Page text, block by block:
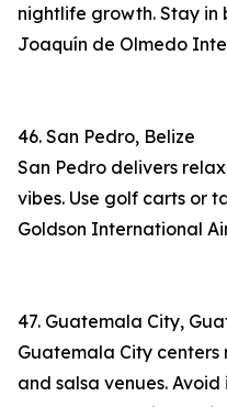
nightlife growth. Stay in
Joaquín de Olmedo
46. San Pedro, Belize
San Pedro delivers
vibes. Use golf carts or
Goldson International
47. Guatemala City,
Guatemala City centers
and salsa venues.